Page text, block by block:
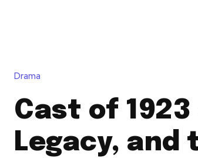
Drama
Cast of 1923
Legacy, and